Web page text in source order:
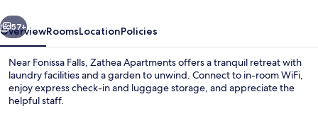
Next
57+
OverviewRoomsLocationPolicies
Near Fonissa Falls, Zathea Apartments offers a tranquil retreat with
laundry facilities and a garden to unwind. Connect to in-room WiFi,
enjoy express check-in and luggage storage, and appreciate the
helpful staff.